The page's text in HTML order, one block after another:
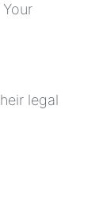
legal